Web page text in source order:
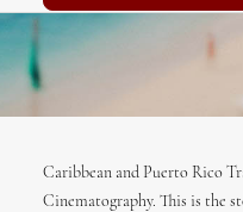
Caribbean and Puerto Rico
Cinematography. This is the